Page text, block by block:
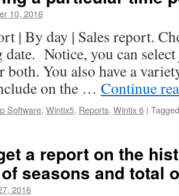
10, 2016
| By day | Sales report.
date. Notice, you can
both. You also have a
on the … Continue
Software, Wintix5, Reports, Wintix 6 | Tagged
a report on the
seasons and total
2016